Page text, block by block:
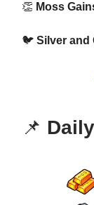
👏 Moss
🐦 Silver and
📌